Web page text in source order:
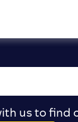
us to find